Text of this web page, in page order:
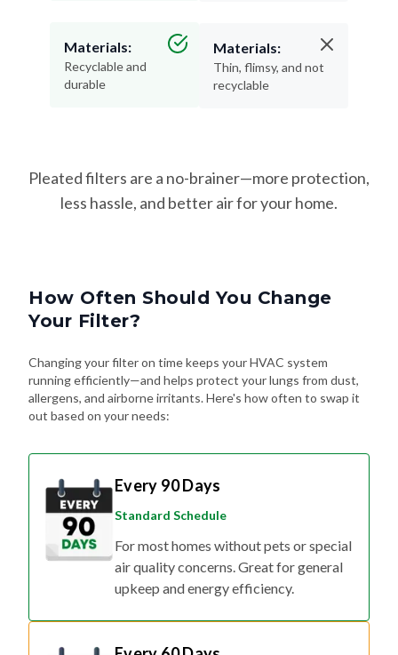
Materials:
Recyclable and
durable
Materials:
Thin, flimsy, and not
recyclable
Pleated filters are a no-brainer—more protection,
less hassle, and better air for your home.
How Often Should You Change
Your Filter?
Changing your filter on time keeps your HVAC system
running efficiently—and helps protect your lungs from dust,
allergens, and airborne irritants. Here's how often to swap it
out based on your needs:
Every 90 Days
Standard Schedule
For most homes without pets or special
air quality concerns. Great for general
upkeep and energy efficiency.